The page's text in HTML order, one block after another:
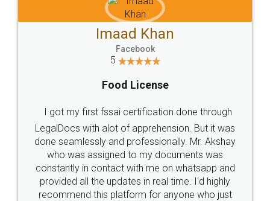
WHY CHOOSE
LEGALDOCS
Industry Experts.
hassle free service.
10 Lakh++ Happy
Money Back